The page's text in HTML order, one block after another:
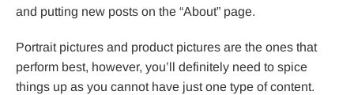
and putting new posts on the “About” page.
Portrait pictures and product pictures are the ones that
perform best, however, you’ll definitely need to spice
things up as you cannot have just one type of content.